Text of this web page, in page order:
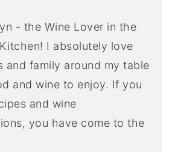
- the Wine Lover in the
I absolutely love
and family around my table
and wine to enjoy. If you
and wine
you have come to the